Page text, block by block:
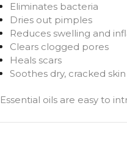
Eliminates bacteria
Dries out pimples
Reduces swelling and
Clears clogged pores
Heals scars
Soothes dry, cracked skin
Essential oils are easy to